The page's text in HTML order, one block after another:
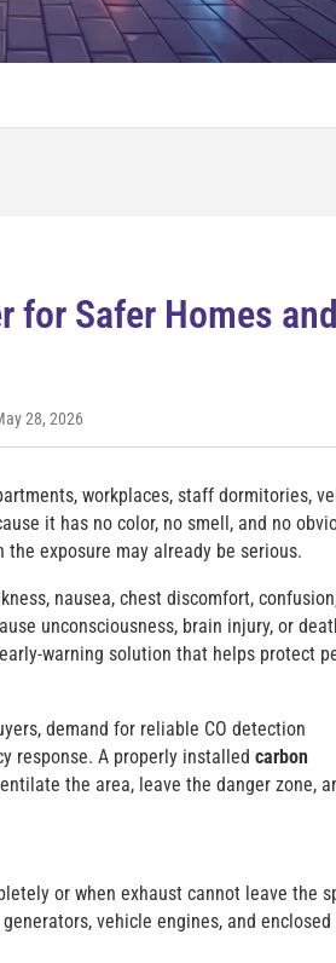
for Safer Homes and
28, 2026
workplaces, staff dormitories,
it has no color, no smell, and no
exposure may already be serious.
nausea, chest discomfort,
unconsciousness, brain injury, or
warning solution that helps protect
demand for reliable CO detection
response. A properly installed carbon
the area, leave the danger zone,
or when exhaust cannot leave the
vehicle engines, and enclosed